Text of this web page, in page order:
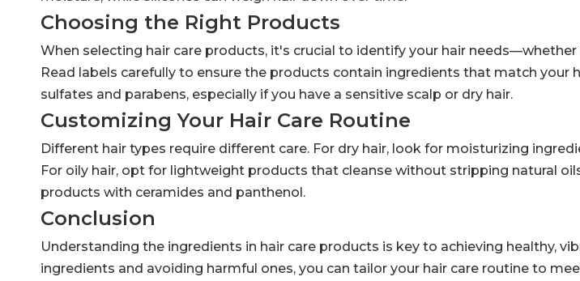
Choosing the Right Products
When selecting hair care products, it's crucial to identify your hair
Read labels carefully to ensure the products contain ingredients that match your
sulfates and parabens, especially if you have a sensitive scalp or dry hair.
Customizing Your Hair Care Routine
Different hair types require different care. For dry hair, look for moisturizing
For oily hair, opt for lightweight products that cleanse without stripping natural
products with ceramides and panthenol.
Conclusion
Understanding the ingredients in hair care products is key to achieving healthy,
ingredients and avoiding harmful ones, you can tailor your hair care routine to